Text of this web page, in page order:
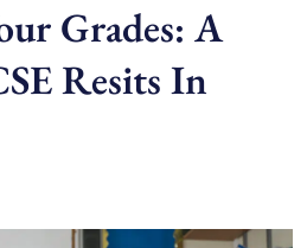
Grades: A
Resits In